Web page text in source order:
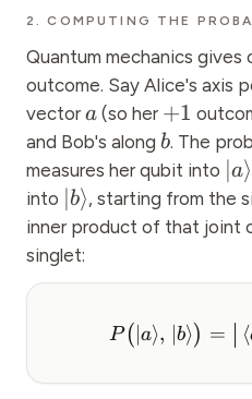
2. COMPUTING THE
Quantum mechanics
outcome. Say Alice's axis
vector a (so her +1
and Bob's along b. The
measures her qubit into ∣a⟩
into ∣b⟩, starting from the
inner product of that joint
singlet:
P( a⟩, ∣b⟩) = ⟨